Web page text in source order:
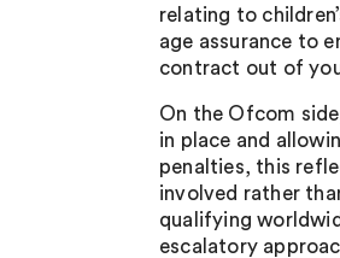
relating to
age assurance to
contract out of
On the Ofcom
in place and
penalties, this
involved rather
qualifying
escalatory